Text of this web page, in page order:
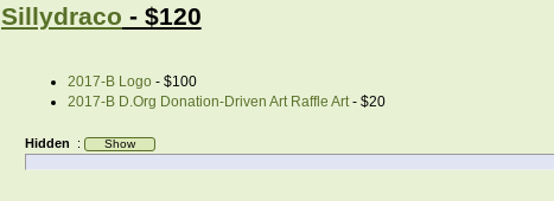
Sillydraco - $120
2017-B Logo- $100
2017-B D.Org Donation-Driven Art Raffle Art- $20
Hidden :